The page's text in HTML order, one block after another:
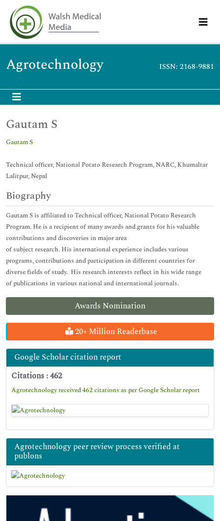
Agrotechnology ISSN: 2168-9881
Awards Nomination
20+ Million Readerbase
Google Scholar citation report
Citations : 462
Agrotechnology received 462 citations as per Google Scholar report
Agrotechnology peer review process verified at
publons
Gautam S
Gautam S
Technical officer, National Potato Research Program, NARC, Khumaltar
Lalitpur, Nepal
Biography
Gautam S is affiliated to Technical officer, National Potato Research
Program. He is a recipient of many awards and grants for his valuable
contributions and discoveries in major area
of subject research. His international experience includes various
programs, contributions and participation in different countries for
diverse fields of study. His research interests reflect in his wide range
of publications in various national and international journals.